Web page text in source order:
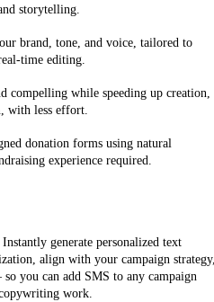
storytelling.
brand, tone, and voice, tailored to
time editing.
compelling while speeding up creation,
with less effort.
donation forms using natural
experience required.
generate personalized text
align with your campaign strategy,
you can add SMS to any campaign
work.